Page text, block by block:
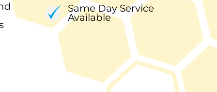
Same Day Service
Available